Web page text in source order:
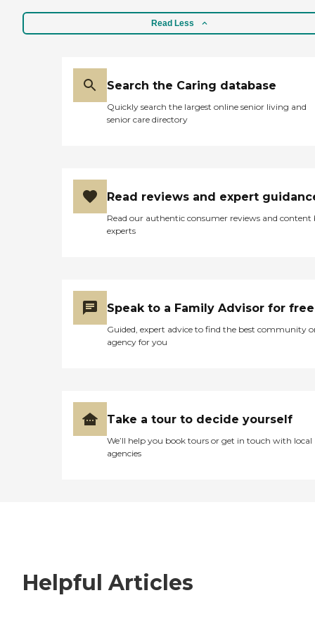
Read Less
Search the Caring database
Quickly search the largest online senior living and
senior care directory
Read reviews and expert
Read our authentic consumer reviews and content
experts
Speak to a Family Advisor for free
Guided, expert advice to find the best community
agency for you
Take a tour to decide yourself
We’ll help you book tours or get in touch with local
agencies
Helpful Articles